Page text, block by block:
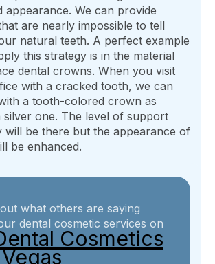
appearance. We can provide
are nearly impossible to tell
natural teeth. A perfect example
this strategy is in the material
dental crowns. When you visit
with a cracked tooth, we can
a tooth-colored crown as
silver one. The level of support
will be there but the appearance of
be enhanced.
what others are saying
dental cosmetic services on
Cosmetics